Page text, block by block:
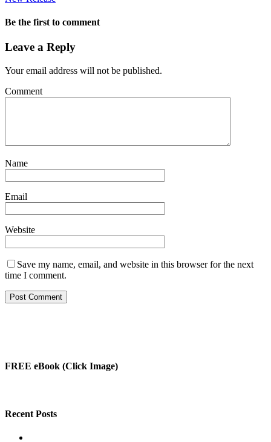
Be the first to comment
Leave a Reply
Your email address will not be published.
Comment
Name
Email
Website
Save my name, email, and website in this browser for the next
time I comment.
FREE eBook (Click Image)
Recent Posts